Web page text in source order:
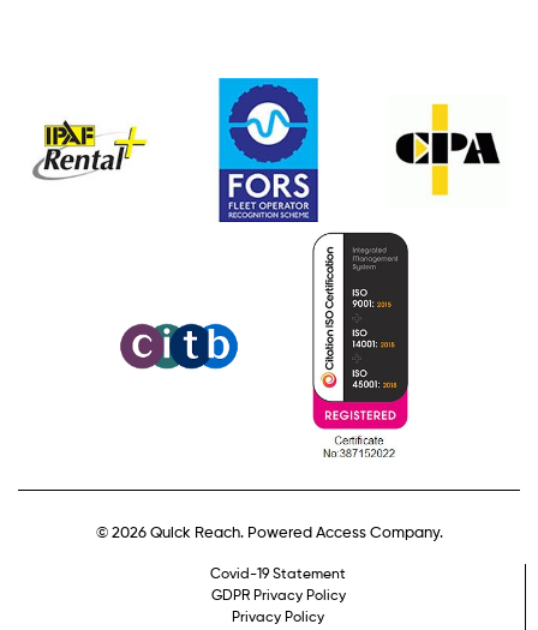
© 2026 Quick Reach. Powered Access Company.
Covid-19 Statement
GDPR Privacy Policy
Privacy Policy